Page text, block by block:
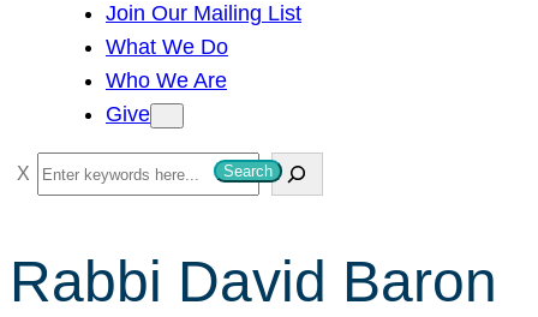
Join Our Mailing List
What We Do
Who We Are
Give
S
e
r
c
Search
Rabbi David Baron